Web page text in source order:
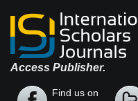
Access Publisher.
Find us on